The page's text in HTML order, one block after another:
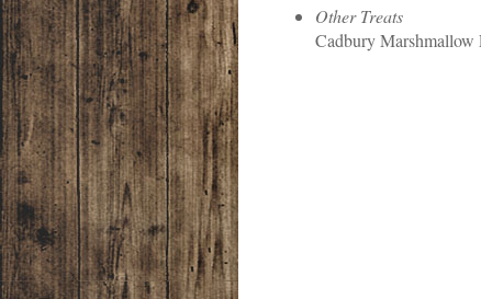
Other Treats
Cadbury Marshmallow